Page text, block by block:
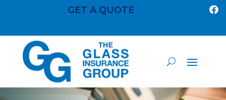
GET A QUOTE 